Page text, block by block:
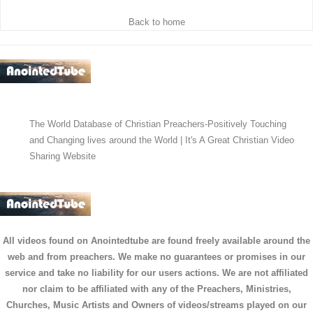
Back to home
The World Database of Christian Preachers-Positively Touching
and Changing lives around the World | It's A Great Christian Video
Sharing Website
All videos found on Anointedtube are found freely available around the
web and from preachers. We make no guarantees or promises in our
service and take no liability for our users actions. We are not affiliated
nor claim to be affiliated with any of the Preachers, Ministries,
Churches, Music Artists and Owners of videos/streams played on our